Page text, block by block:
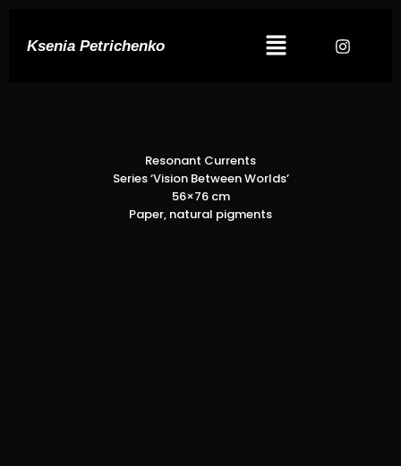
Ksenia Petrichenko
Resonant Currents
Series ‘Vision Between Worlds’
56×76 cm
Paper, natural pigments